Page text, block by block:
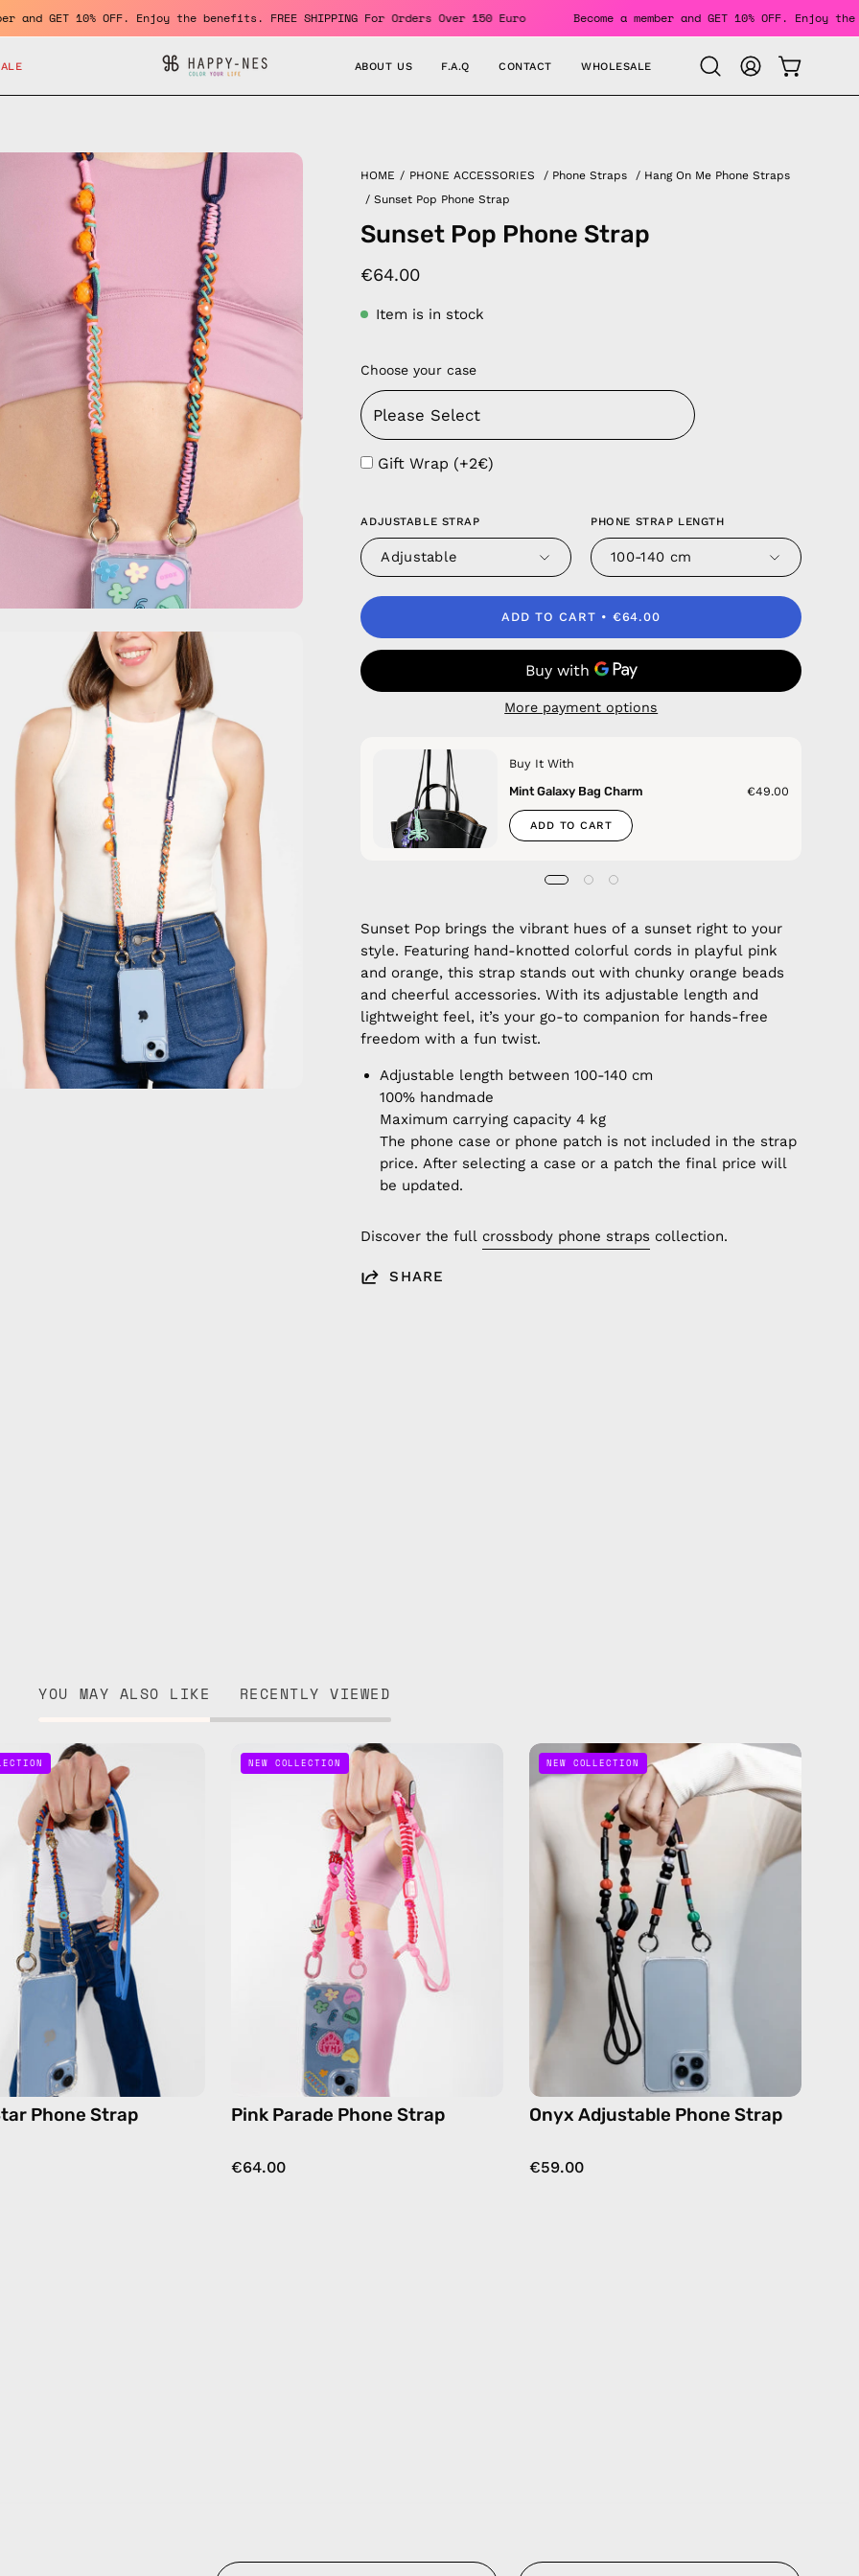
a member and GET 10% OFF. Enjoy the benefits. FREE SHIPPING For Orders Over 150 Euro Become a member and GET 10%
ABOUT US F.A.Q CONTACT WHOLESALE
Open
search
MY
ACCOUNT
OPEN
HOME / PHONE ACCESSORIES / Phone Straps / Hang On Me Phone Straps
/Sunset Pop Phone Strap
Sunset Pop Phone Strap
€64.00
Item is in stock
Choose your case
Gift Wrap (+2€)
ADJUSTABLE STRAP
Adjustable
PHONE STRAP LENGTH
100-140 cm
ADD TO CART €64.00
More payment options
Buy It With
Mint Galaxy Bag Charm
€49.00
ADD TO CART
Sunset Pop brings the vibrant hues of a sunset right to your
style. Featuring hand-knotted colorful cords in playful pink
and orange, this strap stands out with chunky orange beads
and cheerful accessories. With its adjustable length and
lightweight feel, it’s your go-to companion for hands-free
freedom with a fun twist.
Adjustable length between 100-140 cm
100% handmade
Maximum carrying capacity 4 kg
The phone case or phone patch is not included in the strap
price. After selecting a case or a patch the final price will
be updated.
Discover the full crossbody phone straps collection.
SHARE
YOU MAY ALSO LIKE RECENTLY VIEWED
Lucky
Star
Phone
Strap
handmade
beaded
phone
strap
in
blue,
hands-
free
crossbody
Phone Strap
Pink
Parade
Phone
Strap
—
handmade
beaded
phone
strap,
hands-
crossbody
NEW COLLECTION
Pink Parade Phone Strap
€64.00
Onyx
Adjustable
Phone
Strap
—
handmade
beaded
phone
strap
crossbody
NEW COLLECTION
Onyx Adjustable Phone Strap
€59.00